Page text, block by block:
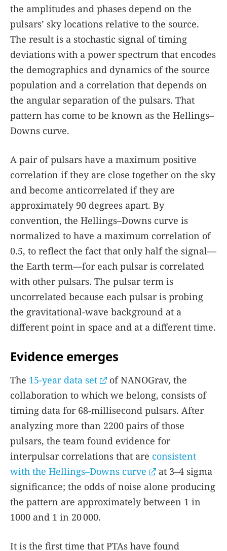
the amplitudes and phases depend on the
pulsars’ sky locations relative to the source.
The result is a stochastic signal of timing
deviations with a power spectrum that encodes
the demographics and dynamics of the source
population and a correlation that depends on
the angular separation of the pulsars. That
pattern has come to be known as the Hellings–
Downs curve.
A pair of pulsars have a maximum positive
correlation if they are close together on the sky
and become anticorrelated if they are
approximately 90 degrees apart. By
convention, the Hellings–Downs curve is
normalized to have a maximum correlation of
0.5, to reflect the fact that only half the signal—
the Earth term—for each pulsar is correlated
with other pulsars. The pulsar term is
uncorrelated because each pulsar is probing
the gravitational-wave background at a
different point in space and at a different time.
Evidence emerges
The 15-year data set
of NANOGrav, the
collaboration to which we belong, consists of
timing data for 68-millisecond pulsars. After
analyzing more than 2200 pairs of those
pulsars, the team found evidence for
interpulsar correlations that are consistent
with the Hellings–Downs curve
at 3–4 sigma
significance; the odds of noise alone producing
the pattern are approximately between 1 in
1000 and 1 in 20 000.
It is the first time that PTAs have found